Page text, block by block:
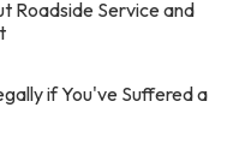
Roadside Service and
if You've Suffered a